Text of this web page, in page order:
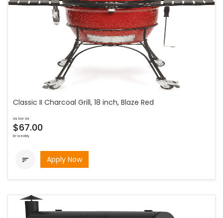
Classic II Charcoal Grill, 18 inch, Blaze Red
as low as
$67.00
bi-weekly
 Apply Now